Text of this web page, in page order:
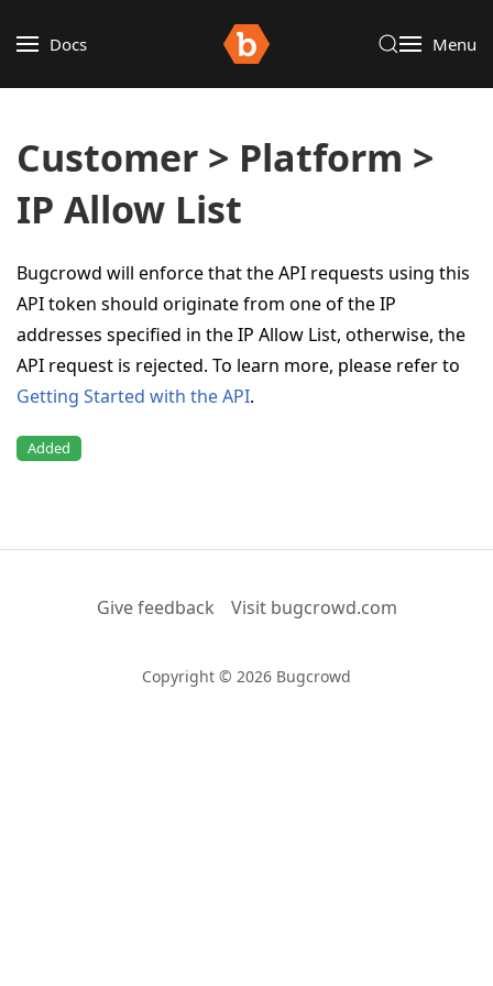
Docs Menu
Customer > Platform >
IP Allow List
Bugcrowd will enforce that the API requests using this
API token should originate from one of the IP
addresses specified in the IP Allow List, otherwise, the
API request is rejected. To learn more, please refer to
Getting Started with the API.
Added
Give feedback Visit bugcrowd.com
Copyright © 2026 Bugcrowd